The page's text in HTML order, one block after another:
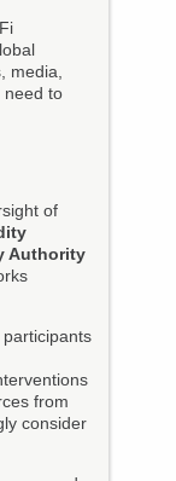
media,
need to
of
Authority
from
consider